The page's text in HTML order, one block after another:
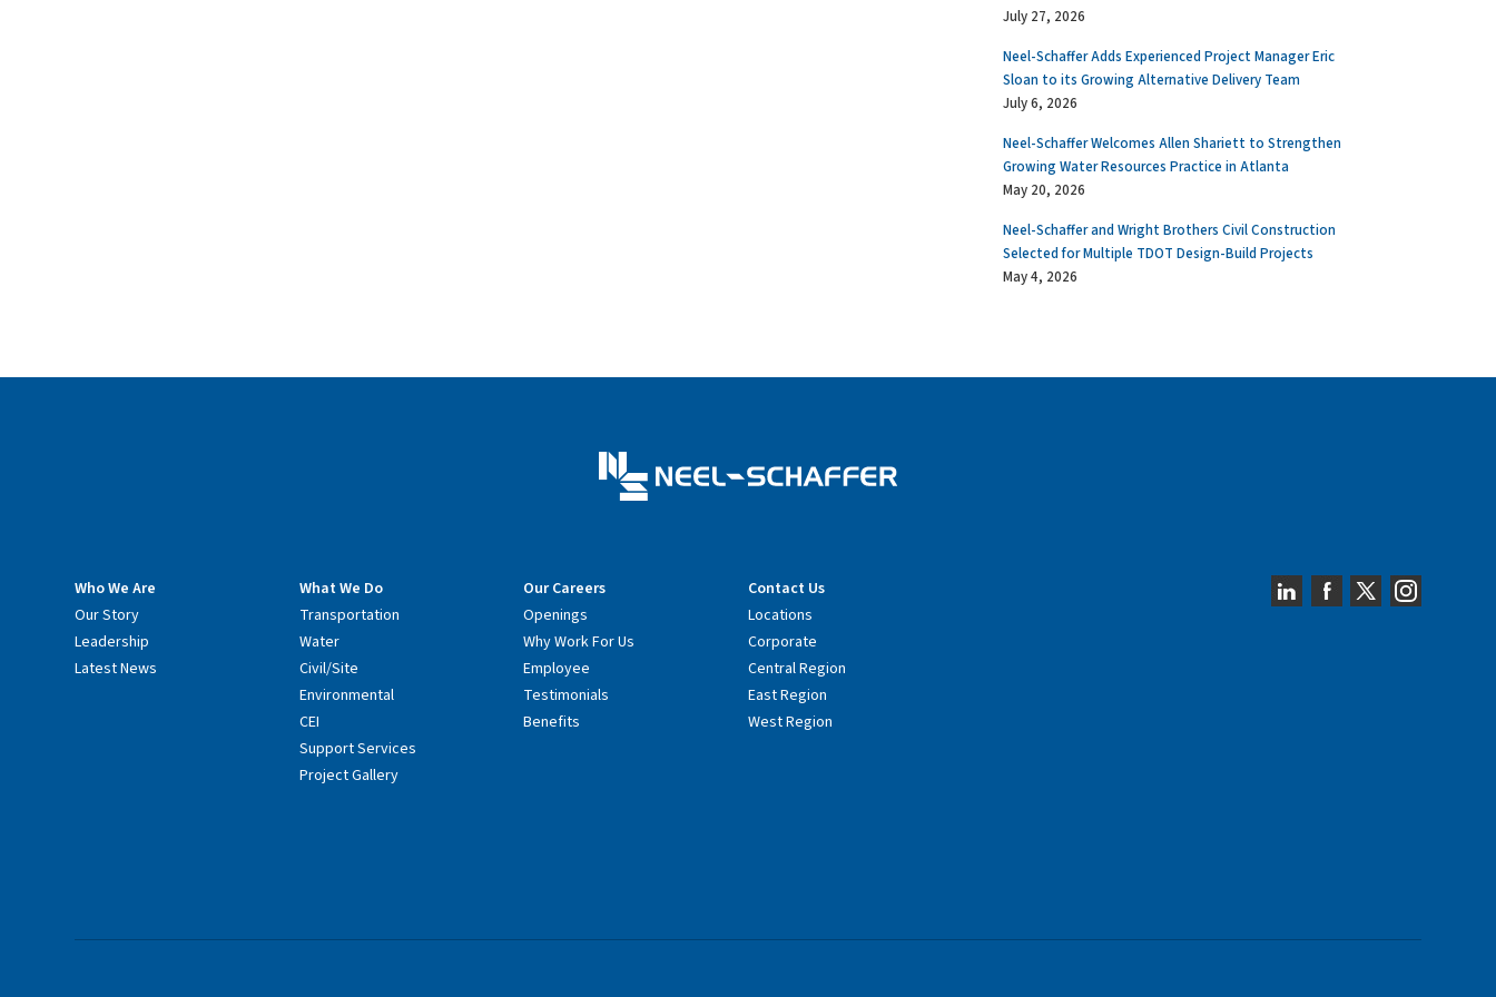
July 27, 2026
Neel-Schaffer Adds Experienced Project Manager Eric
Sloan to its Growing Alternative Delivery Team
July 6, 2026
Neel-Schaffer Welcomes Allen Shariett to Strengthen
Growing Water Resources Practice in Atlanta
May 20, 2026
Neel-Schaffer and Wright Brothers Civil Construction
Selected for Multiple TDOT Design-Build Projects
May 4, 2026
Who We Are
Our Story
Leadership
Latest News
What We Do
Transportation
Water
Civil/Site
Environmental
CEI
Support Services
Project Gallery
Our Careers
Openings
Why Work For Us
Employee
Testimonials
Benefits
Contact Us
Locations
Corporate
Central Region
East Region
West Region